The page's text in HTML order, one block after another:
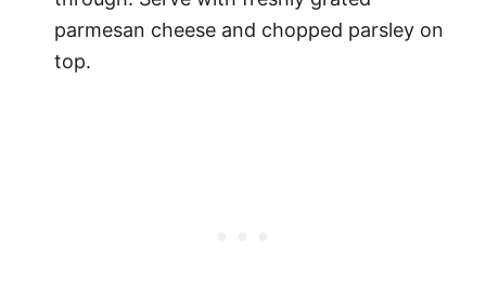
parmesan cheese and chopped parsley on
top.